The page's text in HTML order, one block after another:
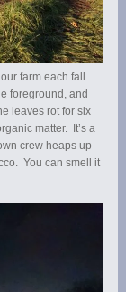
farm each fall.
foreground, and
leaves rot for six
matter. It’s a
crew heaps up
You can smell it